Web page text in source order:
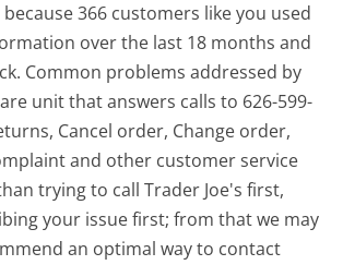
366 customers like you used
over the last 18 months and
Common problems addressed by
unit that answers calls to 626-599-
Cancel order, Change order,
and other customer service
trying to call Trader Joe's first,
your issue first; from that we may
an optimal way to contact